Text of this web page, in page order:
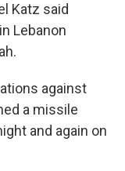
Katz said
Lebanon
against
a missile
and again on